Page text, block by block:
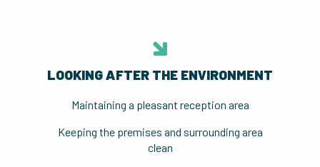
LOOKING AFTER THE ENVIRONMENT
Maintaining a pleasant reception area
Keeping the premises and surrounding area
clean